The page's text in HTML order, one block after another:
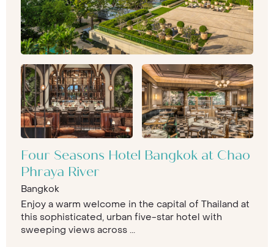
Four Seasons Hotel Bangkok at Chao
Phraya River
Bangkok
Enjoy a warm welcome in the capital of Thailand at
this sophisticated, urban five-star hotel with
sweeping views across ...